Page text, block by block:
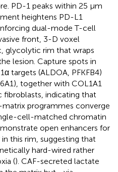
PD-1 peaks within 25 µm
heightens PD-L1
dual-mode T-cell
front, 3-D voxel
glycolytic rim that wraps
lesion. Capture spots in
targets (ALDOA, PFKFB4)
together with COL1A1
indicating that
programmes converge
cell-matched chromatin
open enhancers for
this rim, suggesting that
hard-wired rather
(). CAF-secreted lactate